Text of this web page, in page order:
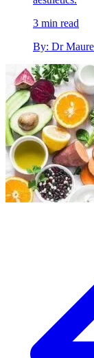
3 min read
By: Dr